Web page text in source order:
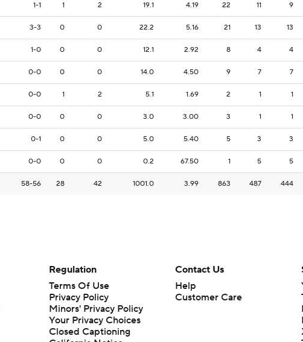
1-1 1 2 19.1 4.19 22 11 9
3-3 0 0 22.2 5.16 21 13 13
1-0 0 0 12.1 2.92 8 4 4
0-0 0 0 14.0 4.50 9 7 7
0-0 1 2 5.1 1.69 2 1 1
0-0 0 0 3.0 3.00 3 1 1
0-1 0 0 5.0 5.40 5 3 3
0-0 0 0 0.2 67.50 1 5 5
58-56 28 42 1001.0 3.99 863 487 444
Regulation
Terms Of Use
Privacy Policy
Minors' Privacy Policy
Your Privacy Choices
Closed Captioning
Contact Us
Help
Customer Care